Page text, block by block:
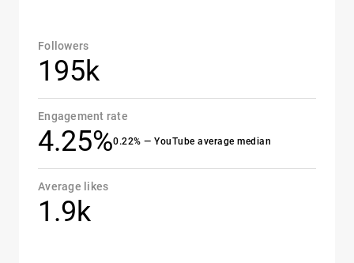
Followers
195k
Engagement rate
4.25%0.22% — YouTube average median
Average likes
1.9k